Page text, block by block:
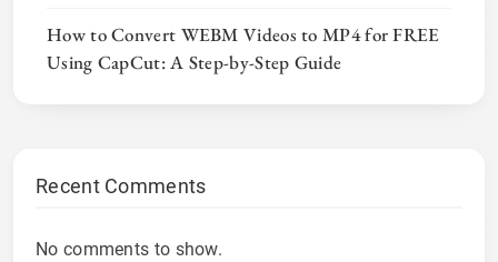
How to Convert WEBM Videos to MP4 for FREE
Using CapCut: A Step-by-Step Guide
Recent Comments
No comments to show.